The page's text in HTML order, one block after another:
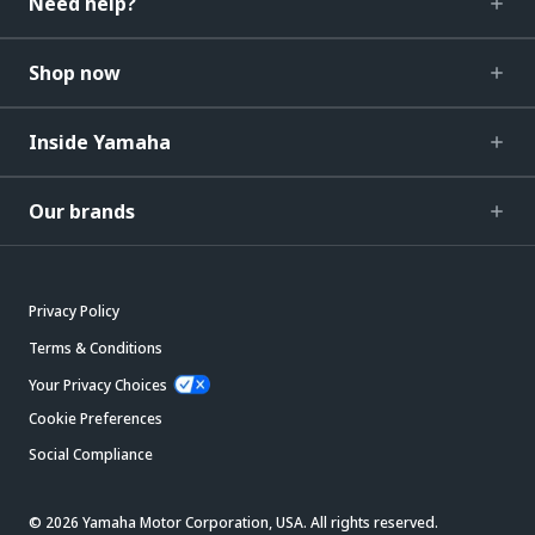
Shop now
Inside Yamaha
Our brands
Privacy Policy
Terms & Conditions
Your Privacy Choices
Cookie Preferences
Social Compliance
© 2026 Yamaha Motor Corporation, USA. All rights reserved.